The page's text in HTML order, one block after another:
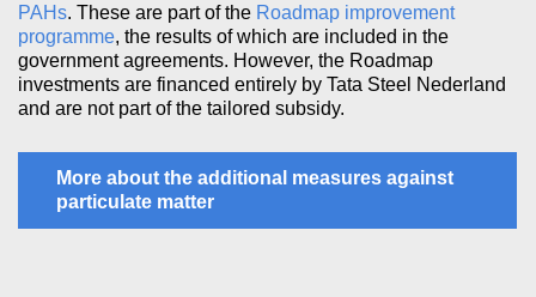
PAHs. These are part of the Roadmap improvement
programme, the results of which are included in the
government agreements. However, the Roadmap
investments are financed entirely by Tata Steel Nederland
and are not part of the tailored subsidy.
More about the additional measures against
particulate matter